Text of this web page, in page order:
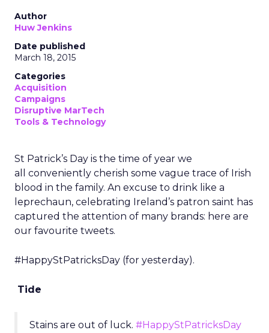
Author
Huw Jenkins
Date published
March 18, 2015
Categories
Acquisition
Campaigns
Disruptive MarTech
Tools & Technology
St Patrick’s Day is the time of year we
all conveniently cherish some vague trace of Irish
blood in the family. An excuse to drink like a
leprechaun, celebrating Ireland’s patron saint has
captured the attention of many brands: here are
our favourite tweets.
#HappyStPatricksDay (for yesterday).
Tide
Stains are out of luck. #HappyStPatricksDay